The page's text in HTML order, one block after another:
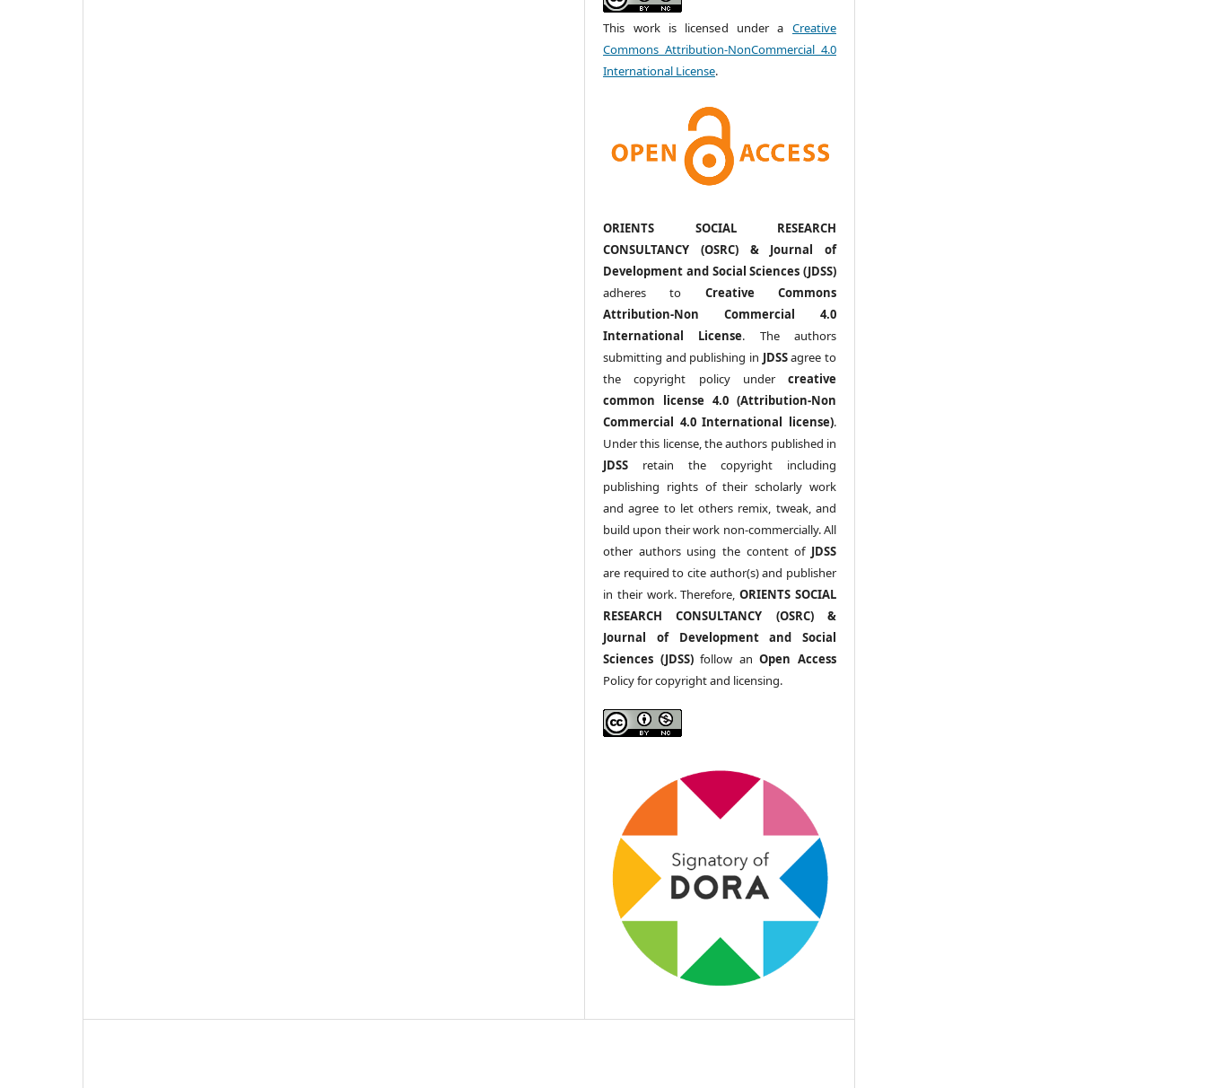
This work is licensed under a Creative
Commons Attribution-NonCommercial 4.0
International License.
ORIENTS SOCIAL RESEARCH
CONSULTANCY (OSRC) & Journal of
Development and Social Sciences (JDSS)
adheres to Creative Commons
Attribution-Non Commercial 4.0
International License. The authors
submitting and publishing in JDSSagree to
the copyright policy under creative
common license 4.0 (Attribution-Non
Commercial 4.0 International license).
Under this license, the authors published in
JDSS retain the copyright including
publishing rights of their scholarly work
and agree to let others remix, tweak, and
build upon their work non-commercially. All
other authors using the content of JDSS
are required to cite author(s) and publisher
in their work. Therefore,ORIENTS SOCIAL
RESEARCH CONSULTANCY (OSRC) &
Journal of Development and Social
Sciences (JDSS)follow anOpen Access
Policy for copyright and licensing.